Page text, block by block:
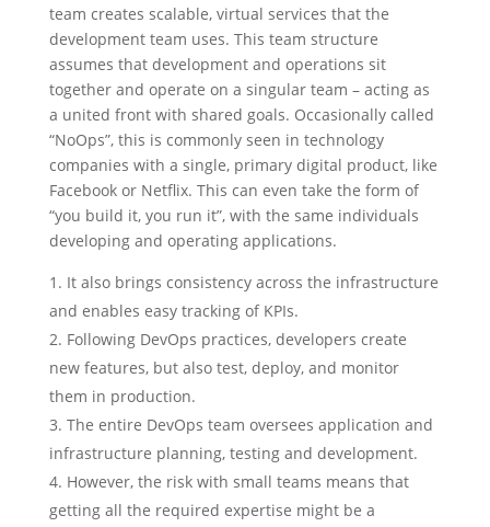
team creates scalable, virtual services that the
development team uses. This team structure
assumes that development and operations sit
together and operate on a singular team – acting as
a united front with shared goals. Occasionally called
“NoOps”, this is commonly seen in technology
companies with a single, primary digital product, like
Facebook or Netflix. This can even take the form of
“you build it, you run it”, with the same individuals
developing and operating applications.
It also brings consistency across the infrastructure
and enables easy tracking of KPIs.
Following DevOps practices, developers create
new features, but also test, deploy, and monitor
them in production.
The entire DevOps team oversees application and
infrastructure planning, testing and development.
However, the risk with small teams means that
getting all the required expertise might be a